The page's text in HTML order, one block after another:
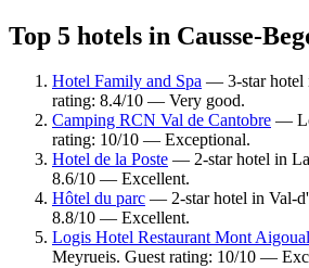
Top 5 hotels in Causse-
Hotel Family and Spa — 3-star hotel
rating: 8.4/10 — Very good.
Camping RCN Val de Cantobre —
rating: 10/10 — Exceptional.
Hotel de la Poste — 2-star hotel in
8.6/10 — Excellent.
Hôtel du parc — 2-star hotel in Val-
8.8/10 — Excellent.
Logis Hotel Restaurant Mont Aigoual
Meyrueis. Guest rating: 10/10 —